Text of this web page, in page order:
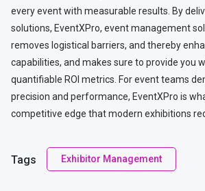
every event with measurable results. By
solutions, EventXPro, event management
removes logistical barriers, and thereby
capabilities, and makes sure to provide you
quantifiable ROI metrics. For event teams
precision and performance, EventXPro is
competitive edge that modern exhibitions
Tags Exhibitor Management